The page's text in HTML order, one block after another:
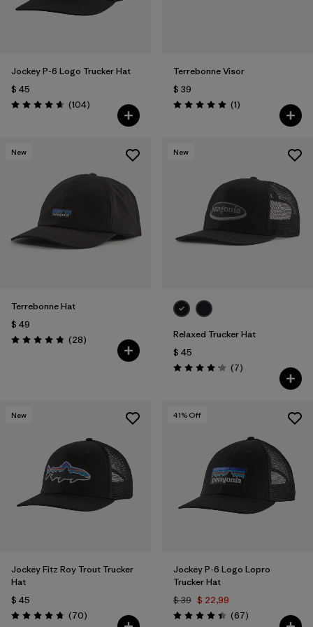
Jockey P-6 Logo Trucker Hat
$ 45
Valoración: 4.7 / 5
(104Comentarios
)
Terrebonne Visor
$ 39
Valoración: 5.0 / 5
(1Comentarios
)
New
Terrebonne Hat
$ 49
Valoración: 4.8 / 5
(28Comentarios
)
New
Relaxed Trucker Hat
$ 45
Valoración: 4.1 / 5
(7Comentarios
)
New
Jockey Fitz Roy Trout Trucker
Hat
$ 45
Valoración: 4.8 / 5
(70Comentarios
)
41% Off
Jockey P-6 Logo Lopro
Trucker Hat
$ 39 $ 22,99
Valoración: 4.4 / 5
(67Comentarios
)